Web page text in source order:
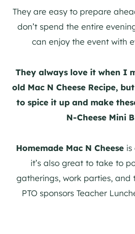
They are easy to prepare
don’t spend the entire
can enjoy the event with
They always love it when I
old Mac N Cheese Recipe,
to spice it up and make
N-Cheese Mini
Homemade Mac N Cheeseis
it’s also great to take to
gatherings, work parties, and
PTO sponsors Teacher